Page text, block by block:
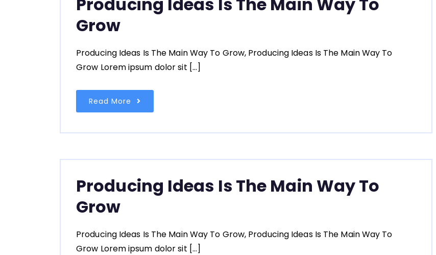
Grow
Producing Ideas Is The Main Way To Grow, Producing Ideas Is The Main Way To
Grow Lorem ipsum dolor sit […]
Read More
Producing Ideas Is The Main Way To
Grow
Producing Ideas Is The Main Way To Grow, Producing Ideas Is The Main Way To
Grow Lorem ipsum dolor sit […]